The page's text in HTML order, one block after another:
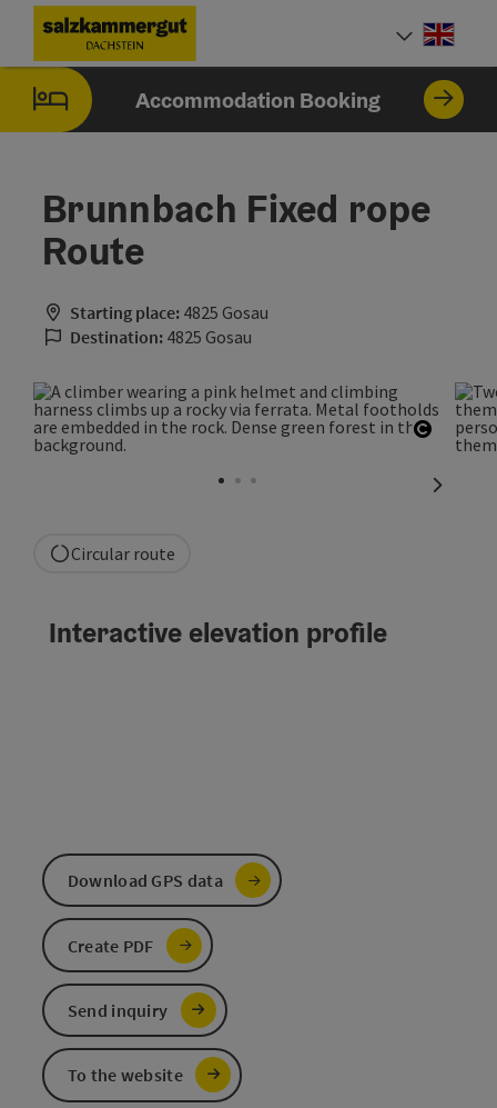
Accesskey
[0]
Accesskey
[1]
Accesskey
[2]
Accommodation Booking
Brunnbach Fixed rope
Route
Starting place: 4825 Gosau
Destination: 4825 Gosau
Open
next
Circular route
Interactive elevation profile
Download GPS data
Create PDF
Send inquiry
To the website